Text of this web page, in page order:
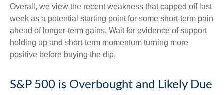
Overall, we view the recent weakness that capped off last
week as a potential starting point for some short-term pain
ahead of longer-term gains. Wait for evidence of support
holding up and short-term momentum turning more
positive before buying the dip.
S&P 500 is Overbought and Likely Due